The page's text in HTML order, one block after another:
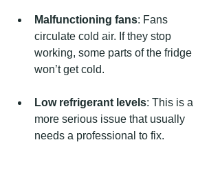
Malfunctioning fans: Fans
circulate cold air. If they stop
working, some parts of the fridge
won’t get cold.
Low refrigerant levels: This is a
more serious issue that usually
needs a professional to fix.